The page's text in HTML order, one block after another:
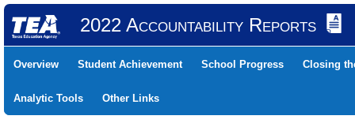
2022 Accountability Reports
Overview Student Achievement School Progress Closing
Analytic Tools Other Links